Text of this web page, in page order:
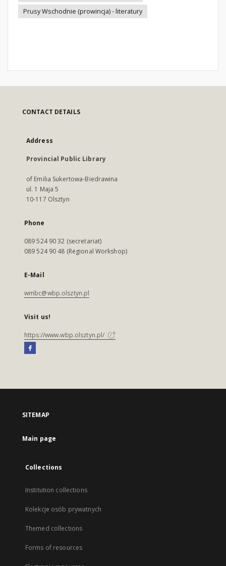
Prusy Wschodnie (prowincja) - literatury
CONTACT DETAILS
Address
Provincial Public Library
of Emilia Sukertowa-Biedrawina
ul. 1 Maja 5
10-117 Olsztyn
Phone
089 524 90 32 (secretariat)
089 524 90 48 (Regional Workshop)
E-Mail
wmbc@wbp.olsztyn.pl
Visit us!
https://www.wbp.olsztyn.pl/
SITEMAP
Main page
Collections
Institution collections
Kolekcje osób prywatnych
Themed collections
Forms of resources